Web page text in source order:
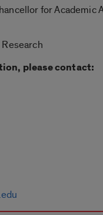
for Academic
please contact: